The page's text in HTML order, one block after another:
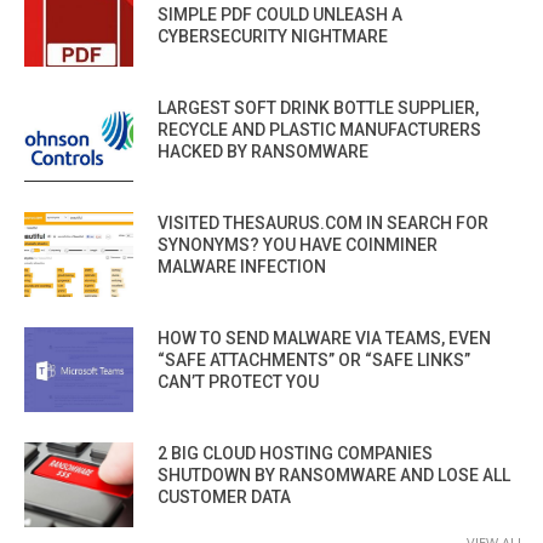
SIMPLE PDF COULD UNLEASH A
CYBERSECURITY NIGHTMARE
LARGEST SOFT DRINK BOTTLE SUPPLIER,
RECYCLE AND PLASTIC MANUFACTURERS
HACKED BY RANSOMWARE
VISITED THESAURUS.COM IN SEARCH FOR
SYNONYMS? YOU HAVE COINMINER
MALWARE INFECTION
HOW TO SEND MALWARE VIA TEAMS, EVEN
“SAFE ATTACHMENTS” OR “SAFE LINKS”
CAN’T PROTECT YOU
2 BIG CLOUD HOSTING COMPANIES
SHUTDOWN BY RANSOMWARE AND LOSE ALL
CUSTOMER DATA